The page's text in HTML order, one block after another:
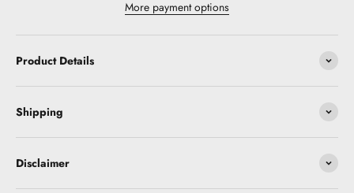
More payment options
Product Details
Shipping
Disclaimer